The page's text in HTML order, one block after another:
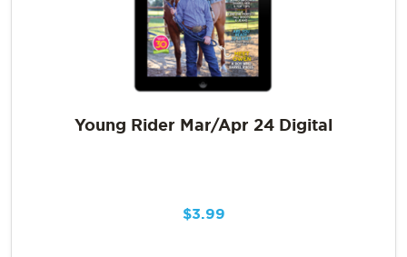
Young Rider Mar/Apr 24 Digital
$3.99